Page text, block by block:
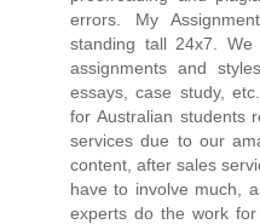
errors. My
standing tall 24x7.
assignments and
essays, case study,
for Australian students
services due to our
content, after sales
have to involve much,
experts do the work